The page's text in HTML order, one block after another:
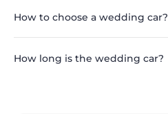
How to choose a wedding car?
How long is the wedding car?